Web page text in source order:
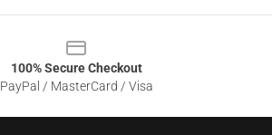
100% Secure Checkout
PayPal / MasterCard / Visa